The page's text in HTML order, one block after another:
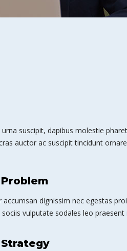
suscipit, dapibus molestie
auctor ac suscipit tincidunt
accumsan dignissim nec egestas
sociis vulputate sodales leo